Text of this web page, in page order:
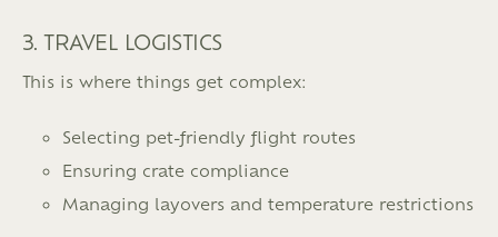
3. TRAVEL LOGISTICS
This is where things get complex:
Selecting pet-friendly flight routes
Ensuring crate compliance
Managing layovers and temperature restrictions